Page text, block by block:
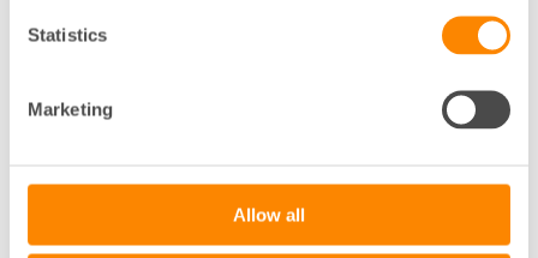
Statistics
Marketing
Allow all
−